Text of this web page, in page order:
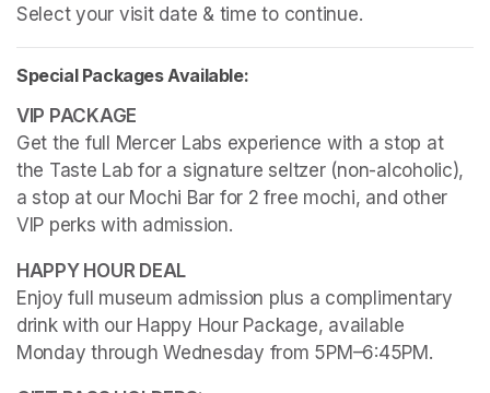
Select your visit date & time to continue.
Special Packages Available:
Get the full Mercer Labs experience with a stop at
the Taste Lab for a signature seltzer (non-alcoholic),
a stop at our Mochi Bar for 2 free mochi, and other
VIP perks with admission.
Enjoy full museum admission plus a complimentary
drink with our Happy Hour Package, available
Monday through Wednesday from 5PM–6:45PM.